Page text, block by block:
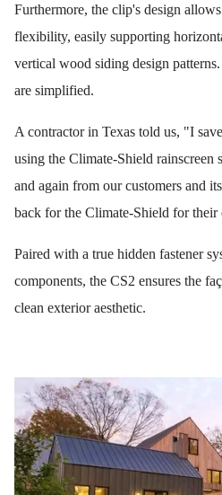
Furthermore, the clip's design
flexibility, easily supporting
vertical wood siding design
are simplified.
A contractor in Texas told us, "I
using the Climate-Shield rainscreen
and again from our customers and
back for the Climate-Shield for their
Paired with a true hidden fastener
components, the CS2 ensures the
clean exterior aesthetic.